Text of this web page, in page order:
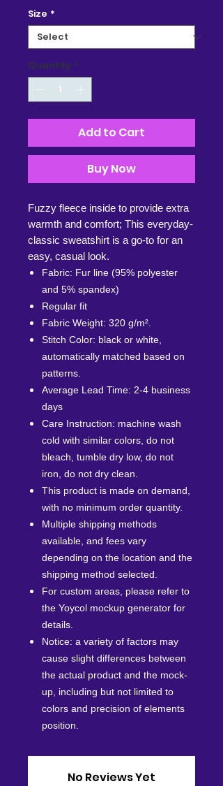
Size *
Quantity *
Add to Cart
Buy Now
Fuzzy fleece inside to provide extra
warmth and comfort; This everyday-
classic sweatshirt is a go-to for an
easy, casual look.
Fabric: Fur line (95% polyester
and 5% spandex)
Regular fit
Fabric Weight: 320 g/m².
Stitch Color: black or white,
automatically matched based on
patterns.
Average Lead Time: 2-4 business
days
Care Instruction: machine wash
cold with similar colors, do not
bleach, tumble dry low, do not
iron, do not dry clean.
This product is made on demand,
with no minimum order quantity.
Multiple shipping methods
available, and fees vary
depending on the location and the
shipping method selected.
For custom areas, please refer to
the Yoycol mockup generator for
details.
Notice: a variety of factors may
cause slight differences between
the actual product and the mock-
up, including but not limited to
colors and precision of elements
position.
No Reviews Yet